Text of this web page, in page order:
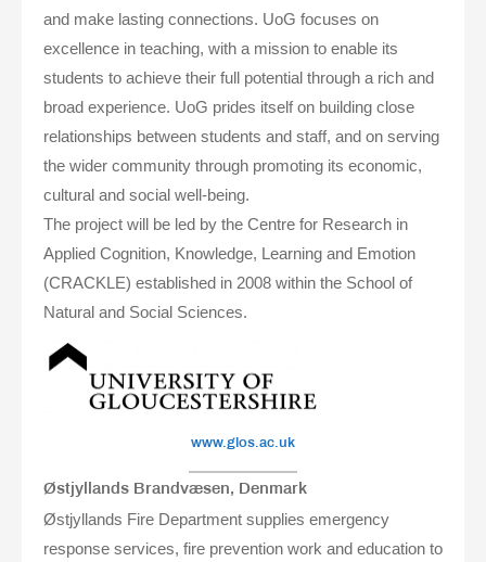
and make lasting connections. UoG focuses on
excellence in teaching, with a mission to enable its
students to achieve their full potential through a rich and
broad experience. UoG prides itself on building close
relationships between students and staff, and on serving
the wider community through promoting its economic,
cultural and social well-being.
The project will be led by the Centre for Research in
Applied Cognition, Knowledge, Learning and Emotion
(CRACKLE) established in 2008 within the School of
Natural and Social Sciences.
www.glos.ac.uk
Østjyllands Brandvæsen, Denmark
Østjyllands Fire Department supplies emergency
response services, fire prevention work and education to